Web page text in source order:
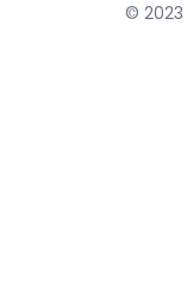
©